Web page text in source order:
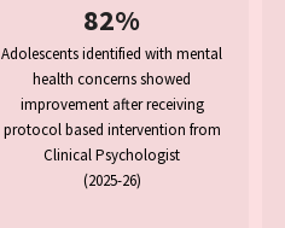
82%
Adolescents identified with mental
health concerns showed
improvement after receiving
protocol based intervention from
Clinical Psychologist
(2025-26)